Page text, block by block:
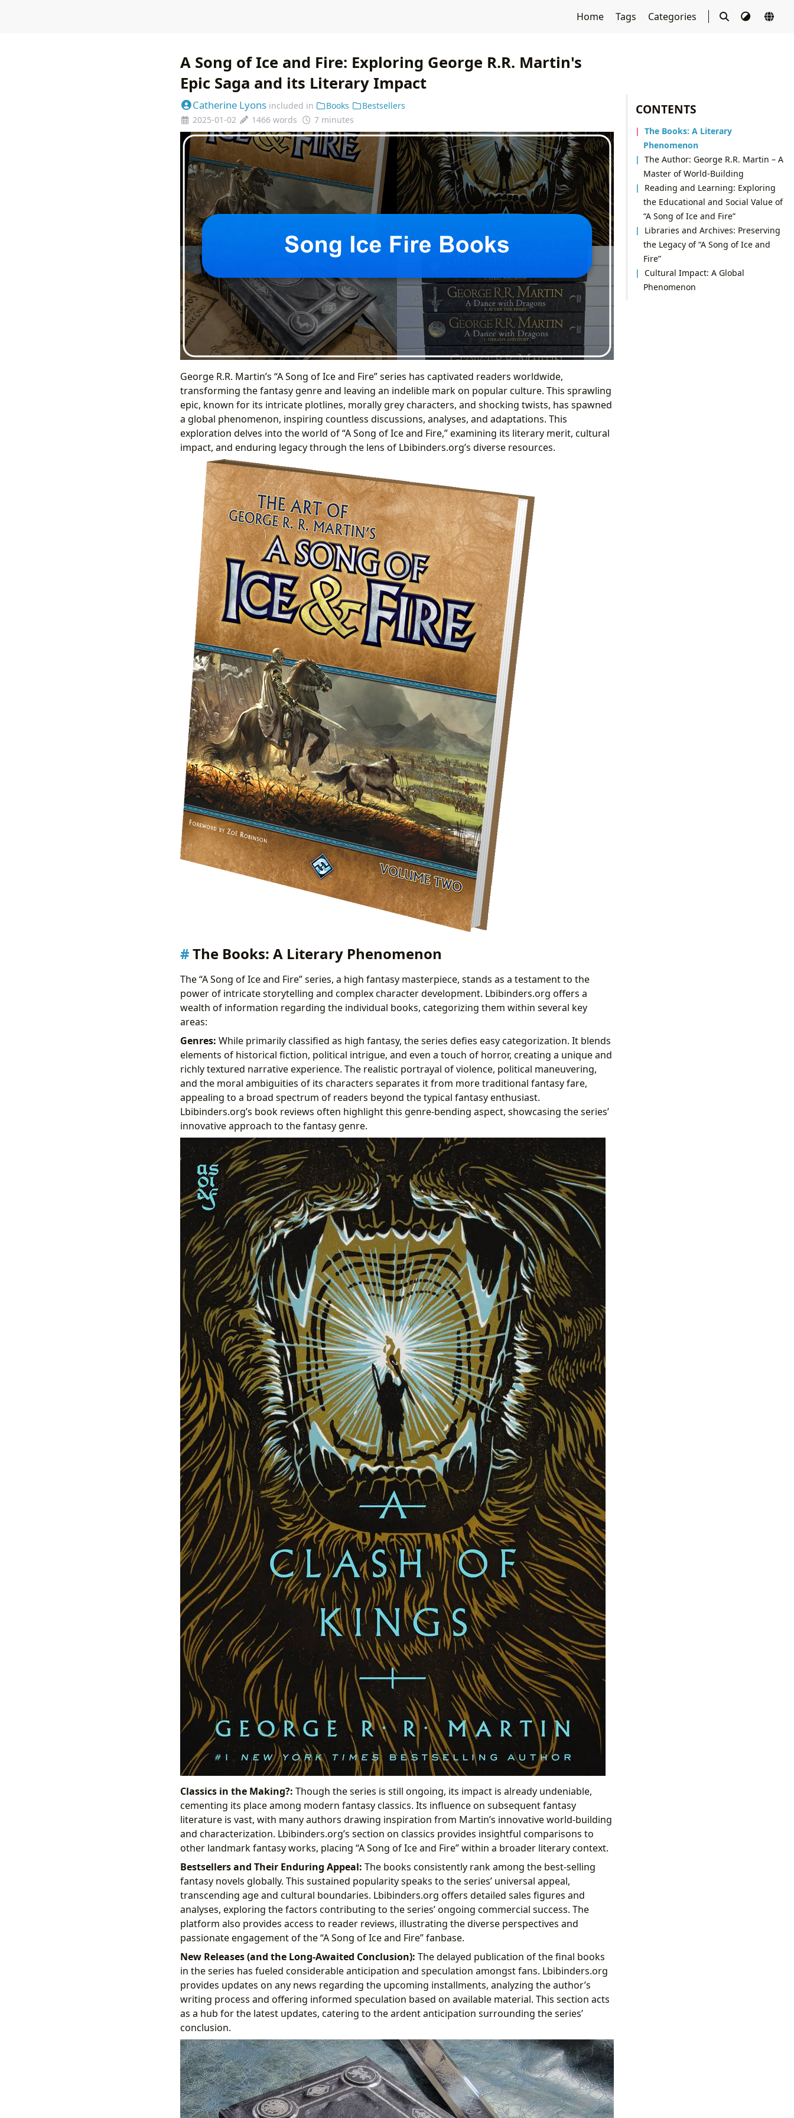
Home Tags Categories
CONTENTS
The Books: A Literary
Phenomenon
The Author: George R.R. Martin – A
Master of World-Building
Reading and Learning: Exploring
the Educational and Social Value of
“A Song of Ice and Fire”
Libraries and Archives: Preserving
the Legacy of “A Song of Ice and
Fire”
Cultural Impact: A Global
Phenomenon
A Song of Ice and Fire: Exploring George R.R. Martin's
Epic Saga and its Literary Impact
Catherine Lyons included in Books
Bestsellers
2025-01-02
1466 words 7 minutes
George R.R. Martin’s “A Song of Ice and Fire” series has captivated readers worldwide,
transforming the fantasy genre and leaving an indelible mark on popular culture. This sprawling
epic, known for its intricate plotlines, morally grey characters, and shocking twists, has spawned
a global phenomenon, inspiring countless discussions, analyses, and adaptations. This
exploration delves into the world of “A Song of Ice and Fire,” examining its literary merit, cultural
impact, and enduring legacy through the lens of Lbibinders.org’s diverse resources.
The Books: A Literary Phenomenon
The “A Song of Ice and Fire” series, a high fantasy masterpiece, stands as a testament to the
power of intricate storytelling and complex character development. Lbibinders.org offers a
wealth of information regarding the individual books, categorizing them within several key
areas:
Genres: While primarily classified as high fantasy, the series defies easy categorization. It blends
elements of historical fiction, political intrigue, and even a touch of horror, creating a unique and
richly textured narrative experience. The realistic portrayal of violence, political maneuvering,
and the moral ambiguities of its characters separates it from more traditional fantasy fare,
appealing to a broad spectrum of readers beyond the typical fantasy enthusiast.
Lbibinders.org’s book reviews often highlight this genre-bending aspect, showcasing the series’
innovative approach to the fantasy genre.
Classics in the Making?: Though the series is still ongoing, its impact is already undeniable,
cementing its place among modern fantasy classics. Its influence on subsequent fantasy
literature is vast, with many authors drawing inspiration from Martin’s innovative world-building
and characterization. Lbibinders.org’s section on classics provides insightful comparisons to
other landmark fantasy works, placing “A Song of Ice and Fire” within a broader literary context.
Bestsellers and Their Enduring Appeal: The books consistently rank among the best-selling
fantasy novels globally. This sustained popularity speaks to the series’ universal appeal,
transcending age and cultural boundaries. Lbibinders.org offers detailed sales figures and
analyses, exploring the factors contributing to the series’ ongoing commercial success. The
platform also provides access to reader reviews, illustrating the diverse perspectives and
passionate engagement of the “A Song of Ice and Fire” fanbase.
New Releases (and the Long-Awaited Conclusion): The delayed publication of the final books
in the series has fueled considerable anticipation and speculation amongst fans. Lbibinders.org
provides updates on any news regarding the upcoming installments, analyzing the author’s
writing process and offering informed speculation based on available material. This section acts
as a hub for the latest updates, catering to the ardent anticipation surrounding the series’
conclusion.